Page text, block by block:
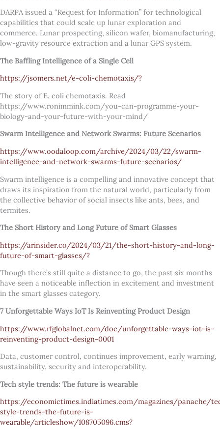
DARPA issued a “Request for Information” for technological
capabilities that could scale up lunar exploration and
commerce. Lunar prospecting, silicon wafer, biomanufacturing,
low-gravity resource extraction and a lunar GPS system.
The Baffling Intelligence of a Single Cell
https://jsomers.net/e-coli-chemotaxis/?
The story of E. coli chemotaxis. Read
https://www.ronimmink.com/you-can-programme-your-
biology-and-your-future-with-your-mind/
Swarm Intelligence and Network Swarms: Future Scenarios
https://www.oodaloop.com/archive/2024/03/22/swarm-
intelligence-and-network-swarms-future-scenarios/
Swarm intelligence is a compelling and innovative concept that
draws its inspiration from the natural world, particularly from
the collective behavior of social insects like ants, bees, and
termites.
The Short History and Long Future of Smart Glasses
https://arinsider.co/2024/03/21/the-short-history-and-long-
future-of-smart-glasses/?
Though there’s still quite a distance to go, the past six months
have seen a noticeable inflection in excitement and investment
in the smart glasses category.
7 Unforgettable Ways IoT Is Reinventing Product Design
https://www.rfglobalnet.com/doc/unforgettable-ways-iot-is-
reinventing-product-design-0001
Data, customer control, continues improvement, early warning,
sustainability, security and interoperability.
Tech style trends: The future is wearable
https://economictimes.indiatimes.com/magazines/panache/
style-trends-the-future-is-
wearable/articleshow/108705096.cms?